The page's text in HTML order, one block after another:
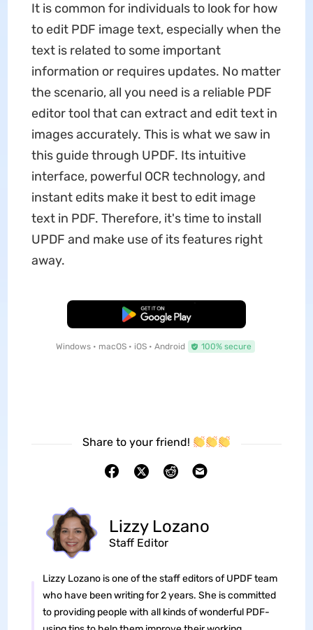
It is common for individuals to look for how
to edit PDF image text, especially when the
text is related to some important
information or requires updates. No matter
the scenario, all you need is a reliable PDF
editor tool that can extract and edit text in
images accurately. This is what we saw in
this guide through UPDF. Its intuitive
interface, powerful OCR technology, and
instant edits make it best to edit image
text in PDF. Therefore, it's time to install
UPDF and make use of its features right
away.
Free Download
Windows • macOS • iOS • Android 100% secure
Share to your friend!
Lizzy Lozano
Staff Editor
Lizzy Lozano is one of the staff editors of UPDF team
who have been writing for 2 years. She is committed
to providing people with all kinds of wonderful PDF-